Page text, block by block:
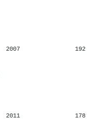
2007 192
2011 178